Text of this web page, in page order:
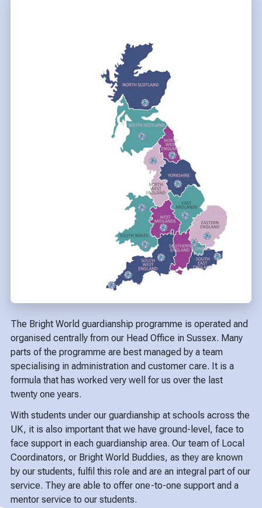
The Bright World guardianship programme is operated and
organised centrally from our Head Office in Sussex. Many
parts of the programme are best managed by a team
specialising in administration and customer care. It is a
formula that has worked very well for us over the last
twenty one years.
With students under our guardianship at schools across the
UK, it is also important that we have ground-level, face to
face support in each guardianship area. Our team of Local
Coordinators, or Bright World Buddies, as they are known
by our students, fulfil this role and are an integral part of our
service. They are able to offer one-to-one support and a
mentor service to our students.